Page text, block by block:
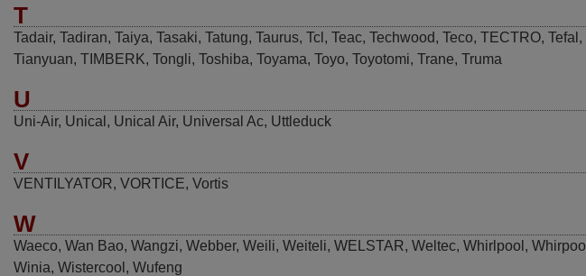
T
Tadair, Tadiran, Taiya, Tasaki, Tatung, Taurus, Tcl , Teac, Techwood, Teco, TECTRO, Tefal ,
Tianyuan, TIMBERK, Tongli, Toshiba, Toyama, Toyo, Toyotomi, Trane, Truma
U
Uni-Air, Unical , Unical Air, Universal Ac, Uttleduck
V
VENTILYATOR, VORTICE, Vortis
W
Waeco, Wan Bao, Wangzi, Webber, Weili, Weiteli, WELSTAR, Weltec, Whirlpool , Whirpool
Winia, Wistercool , Wufeng